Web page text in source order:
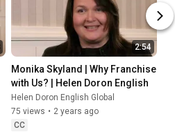
2:54
Monika Skyland | Why Franchise
with Us? | Helen Doron English
Helen Doron English Global
75 views • 2 years ago
CC